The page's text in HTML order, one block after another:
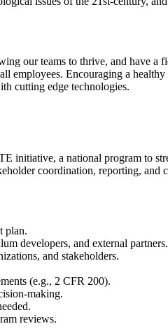
our teams to thrive, and have
employees. Encouraging a
cutting edge technologies.
initiative, a national program to
coordination, reporting,
plan.
developers, and external partners.
and stakeholders.
(e.g., 2 CFR 200).
making.
reviews.